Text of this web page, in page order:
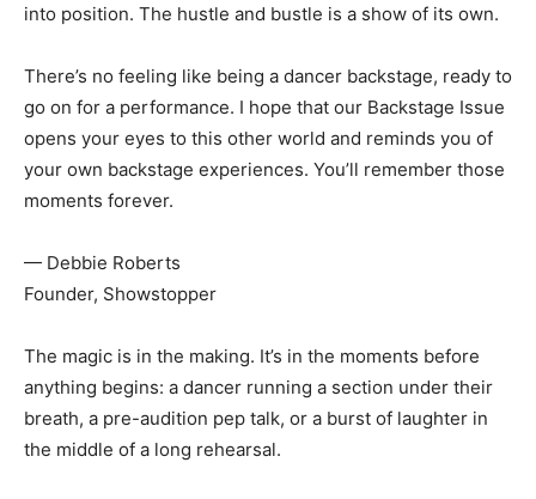
into position. The hustle and bustle is a show of its own.
There’s no feeling like being a dancer backstage, ready to
go on for a performance. I hope that our Backstage Issue
opens your eyes to this other world and reminds you of
your own backstage experiences. You’ll remember those
moments forever.
— Debbie Roberts
Founder, Showstopper
The magic is in the making. It’s in the moments before
anything begins: a dancer running a section under their
breath, a pre-audition pep talk, or a burst of laughter in
the middle of a long rehearsal.